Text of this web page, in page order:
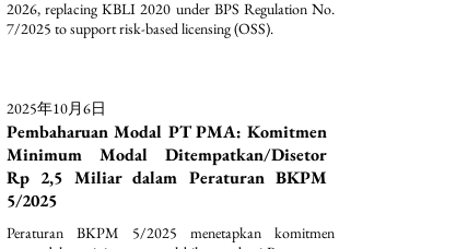
2026, replacing KBLI 2020 under BPS Regulation No.
7/2025 to support risk-based licensing (OSS).
Pembaharuan Modal PT PMA: Komitmen
Minimum Modal Ditempatkan/Disetor
Rp 2,5 Miliar dalam Peraturan BKPM
5/2025
2025年10月6日
Peraturan BKPM 5/2025 menetapkan komitmen